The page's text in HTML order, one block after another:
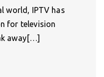
world, IPTV has
for television
away[…]